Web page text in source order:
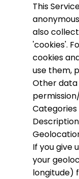
This
also
'cookies'.
cookies
use them,
Other
Categories
Description
If you give
your
longitude)